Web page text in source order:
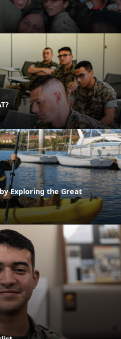
Exploring the Great